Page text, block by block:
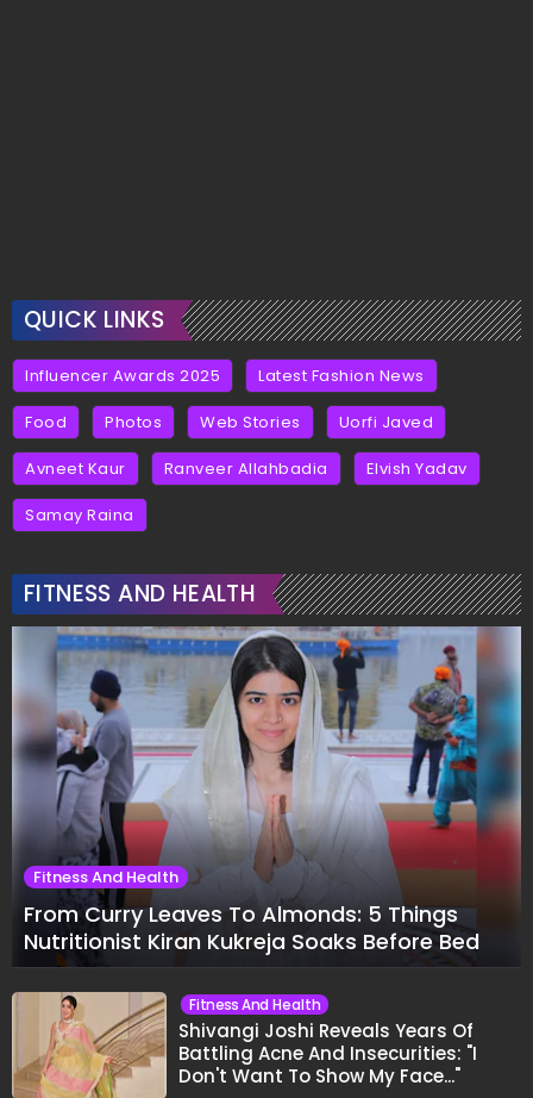
QUICK LINKS
Influencer Awards 2025 Latest Fashion News
Food Photos Web Stories Uorfi Javed
Avneet Kaur Ranveer Allahbadia Elvish Yadav
Samay Raina
FITNESS AND HEALTH
Fitness And Health
From Curry Leaves To Almonds: 5 Things
Nutritionist Kiran Kukreja Soaks Before Bed
Fitness And Health
Shivangi Joshi Reveals Years Of
Battling Acne And Insecurities: "I
Don't Want To Show My Face..."